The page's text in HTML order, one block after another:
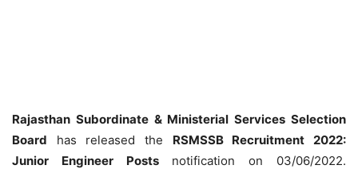
Rajasthan Subordinate & Ministerial Services Selection
Board has released the RSMSSB Recruitment 2022:
Junior EngineerPostsnotification on 03/06/2022.